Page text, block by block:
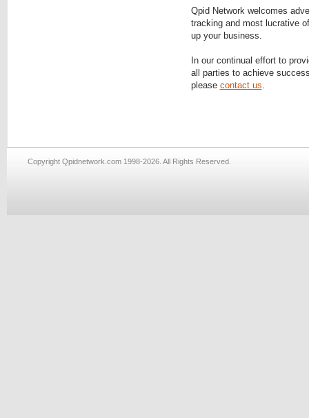
Qpid Network welcomes
tracking and most lucrative
up your business.
In our continual effort to
all parties to achieve
please contact us.
Copyright Qpidnetwork.com 1998-2026. All Rights Reserved.